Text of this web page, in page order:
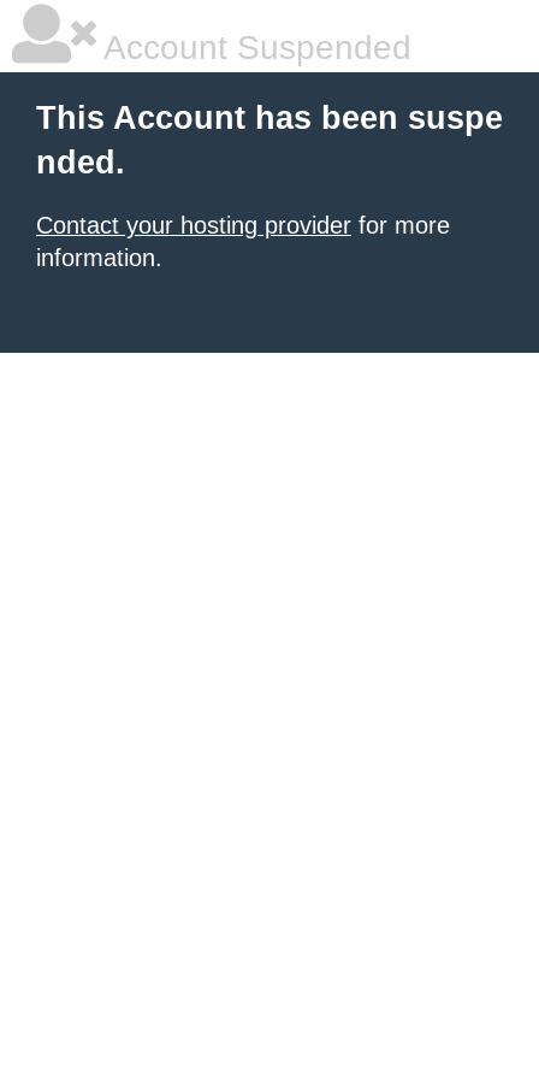
Account Suspended
This Account has been suspe
nded.
Contact your hosting provider for more
information.